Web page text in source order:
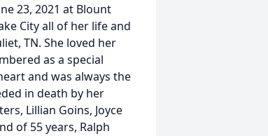
23, 2021 at Blount
City all of her life and
TN. She loved her
as a special
and was always the
in death by her
Lillian Goins, Joyce
of 55 years, Ralph